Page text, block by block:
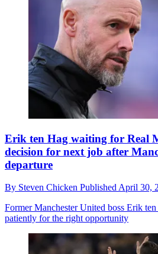
Erik ten Hag waiting for Real
decision for next job after
departure
By Steven Chicken PublishedApril 30,
Former Manchester United boss Erik
patiently for the right opportunity